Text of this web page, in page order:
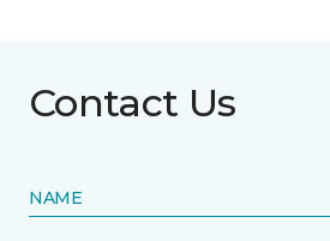
Contact Us
NAME